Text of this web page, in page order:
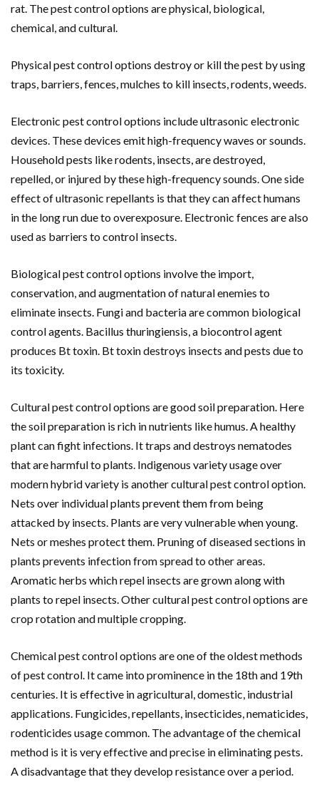
rat. The pest control options are physical, biological,
chemical, and cultural.
Physical pest control options destroy or kill the pest by using
traps, barriers, fences, mulches to kill insects, rodents, weeds.
Electronic pest control options include ultrasonic electronic
devices. These devices emit high-frequency waves or sounds.
Household pests like rodents, insects, are destroyed,
repelled, or injured by these high-frequency sounds. One side
effect of ultrasonic repellants is that they can affect humans
in the long run due to overexposure. Electronic fences are also
used as barriers to control insects.
Biological pest control options involve the import,
conservation, and augmentation of natural enemies to
eliminate insects. Fungi and bacteria are common biological
control agents. Bacillus thuringiensis, a biocontrol agent
produces Bt toxin. Bt toxin destroys insects and pests due to
its toxicity.
Cultural pest control options are good soil preparation. Here
the soil preparation is rich in nutrients like humus. A healthy
plant can fight infections. It traps and destroys nematodes
that are harmful to plants. Indigenous variety usage over
modern hybrid variety is another cultural pest control option.
Nets over individual plants prevent them from being
attacked by insects. Plants are very vulnerable when young.
Nets or meshes protect them. Pruning of diseased sections in
plants prevents infection from spread to other areas.
Aromatic herbs which repel insects are grown along with
plants to repel insects. Other cultural pest control options are
crop rotation and multiple cropping.
Chemical pest control options are one of the oldest methods
of pest control. It came into prominence in the 18th and 19th
centuries. It is effective in agricultural, domestic, industrial
applications. Fungicides, repellants, insecticides, nematicides,
rodenticides usage common. The advantage of the chemical
method is it is very effective and precise in eliminating pests.
A disadvantage that they develop resistance over a period.